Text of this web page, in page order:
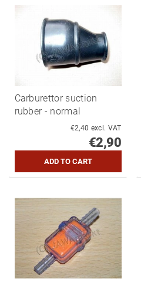
Carburettor suction
rubber - normal
€2,40 excl. VAT
€2,90